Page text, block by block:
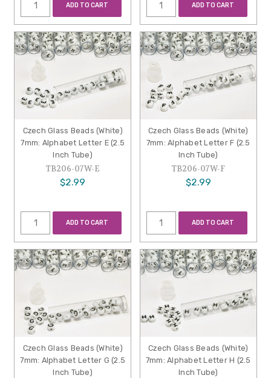
ADD TO CART ADD TO CART
Czech Glass Beads (White)
7mm: Alphabet Letter E (2.5
Inch Tube)
TB206-07W-E
$2.99
ADD TO CART
Czech Glass Beads (White)
7mm: Alphabet Letter F (2.5
Inch Tube)
TB206-07W-F
$2.99
ADD TO CART
Czech Glass Beads (White)
7mm: Alphabet Letter G (2.5
Inch Tube)
Czech Glass Beads (White)
7mm: Alphabet Letter H (2.5
Inch Tube)